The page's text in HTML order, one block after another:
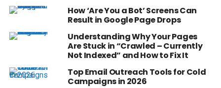
How ‘Are You a Bot’ Screens Can
Result in Google Page Drops
Understanding Why Your Pages
Are Stuck in “Crawled – Currently
Not Indexed” and How to Fix It
Top Email Outreach Tools for Cold
Campaigns in 2026